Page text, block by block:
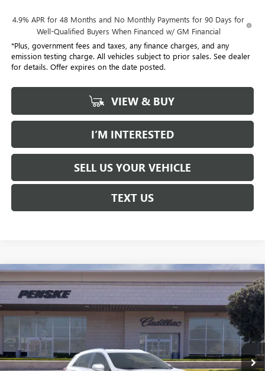
4.9% APR for 48 Months and No Monthly Payments for 90 Days for
Well-Qualified Buyers When Financed w/ GM Financial
*Plus, government fees and taxes, any finance charges, and any
emission testing charge. All vehicles subject to prior sales. See dealer
for details. Offer expires on the date posted.
VIEW & BUY
I’M INTERESTED
SELL US YOUR VEHICLE
TEXT US
USED2026CADILLAC XT5LUXURY
Special Offer
Penske Buick GMC of South Bay
1GYKNBR42TZ103085 TZ103085TCModel:6NF26
Eligible Courtesy Vehicle Retail Stock 5 mi Ext. Int.
$1,000
SAVINGS
$48,142
*TOTAL PRICE
Compare Vehicle